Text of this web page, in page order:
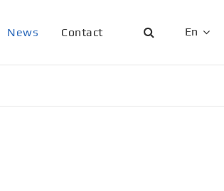
News Contact En
English